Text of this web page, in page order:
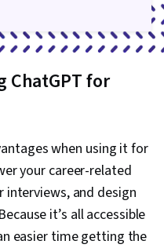
ChatGPT for
when using it for
your career-related
interviews, and design
it’s all accessible
easier time getting the